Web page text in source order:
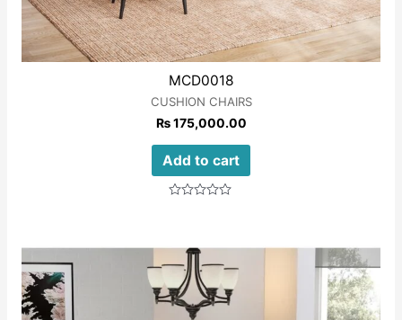
MCD0018
CUSHION CHAIRS
₨175,000.00
Add to cart